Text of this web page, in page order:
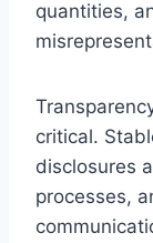
quantities,
critical.
disclosures
processes,